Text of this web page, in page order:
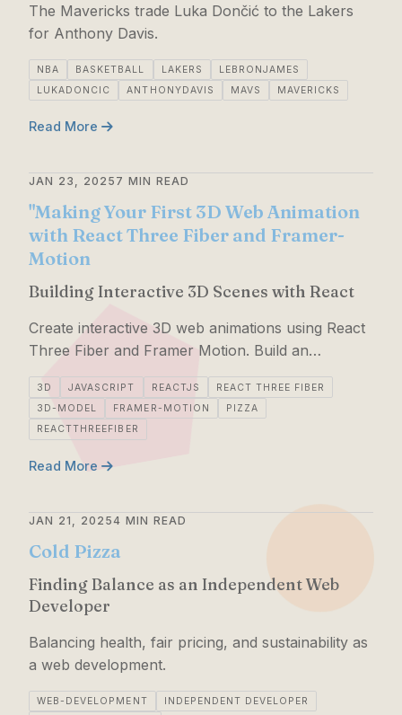
The Mavericks trade Luka Dončić to the Lakers
for Anthony Davis.
NBA BASKETBALL LAKERS
LEBRONJAMES
LUKADONCIC
ANTHONYDAVIS MAVS MAVERICKS
Read More
JAN 23, 2025 7 MIN READ
"Making Your First 3D Web Animation
with React Three Fiber and Framer-
Motion
Building Interactive 3D Scenes with React
Create interactive 3D web animations using React
Three Fiber and Framer Motion. Build an
animated 3D pizza with detailed guidance and
creativity tips.
3D JAVASCRIPT REACTJS
REACT THREE FIBER
3D-MODEL
FRAMER-MOTION
PIZZA
REACTTHREEFIBER
Read More
JAN 21, 20254 MIN READ
Cold Pizza
Finding Balance as an Independent Web
Developer
Balancing health, fair pricing, and sustainability as
a web development.
WEB-DEVELOPMENT
INDEPENDENT DEVELOPER